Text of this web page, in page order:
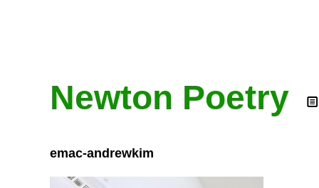
Newton Poetry
emac-andrewkim